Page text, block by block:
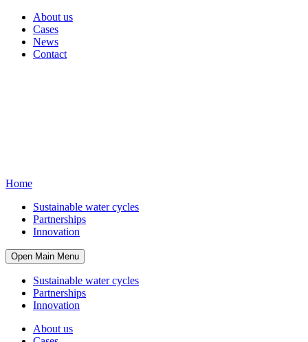
About us
Cases
News
Contact
Home
Sustainable water cycles
Partnerships
Innovation
Open Main Menu
Sustainable water cycles
Partnerships
Innovation
About us